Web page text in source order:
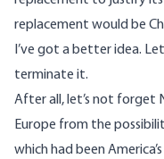
replacement would be
I’ve got a better idea.
terminate it.
After all, let’s not forget
Europe from the
which had been